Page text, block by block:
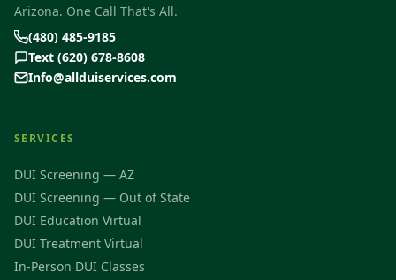
Arizona. One Call That's All.
(480) 485-9185
Text (620) 678-8608
Info@allduiservices.com
SERVICES
DUI Screening — AZ
DUI Screening — Out of State
DUI Education Virtual
DUI Treatment Virtual
In-Person DUI Classes